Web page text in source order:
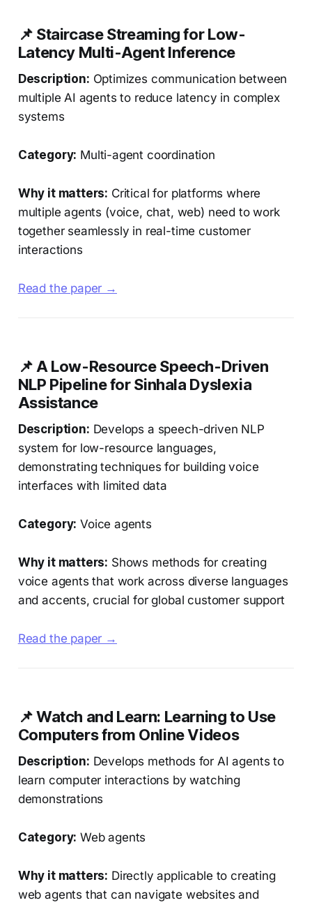
📌 Staircase Streaming for Low-
Latency Multi-Agent Inference
Description: Optimizes communication between
multiple AI agents to reduce latency in complex
systems
Category: Multi-agent coordination
Why it matters: Critical for platforms where
multiple agents (voice, chat, web) need to work
together seamlessly in real-time customer
interactions
Read the paper →
📌 A Low-Resource Speech-Driven
NLP Pipeline for Sinhala Dyslexia
Assistance
Description: Develops a speech-driven NLP
system for low-resource languages,
demonstrating techniques for building voice
interfaces with limited data
Category: Voice agents
Why it matters: Shows methods for creating
voice agents that work across diverse languages
and accents, crucial for global customer support
Read the paper →
📌 Watch and Learn: Learning to Use
Computers from Online Videos
Description: Develops methods for AI agents to
learn computer interactions by watching
demonstrations
Category: Web agents
Why it matters: Directly applicable to creating
web agents that can navigate websites and